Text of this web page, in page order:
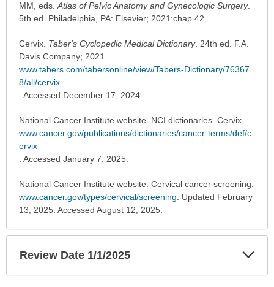
has
been
MM, eds.Atlas of Pelvic Anatomy and Gynecologic Surgery.
5th ed. Philadelphia, PA: Elsevier; 2021:chap 42.
Cervix. Taber's Cyclopedic Medical Dictionary. 24th ed. F.A.
Davis Company; 2021.
www.tabers.com/tabersonline/view/Tabers-Dictionary/76367
8/all/cervix
. Accessed December 17, 2024.
National Cancer Institute website. NCI dictionaries. Cervix.
www.cancer.gov/publications/dictionaries/cancer-terms/def/c
ervix
. Accessed January 7, 2025.
National Cancer Institute website. Cervical cancer screening.
www.cancer.gov/types/cervical/screening. Updated February
13, 2025. Accessed August 12, 2025.
Review Date 1/1/2025